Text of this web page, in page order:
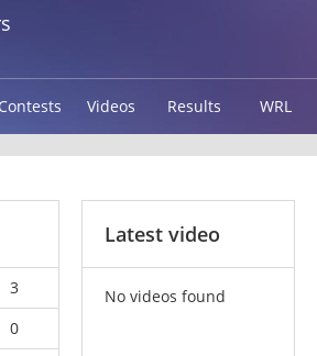
Contests Videos Results WRL
3
0
Latest video
No videos found